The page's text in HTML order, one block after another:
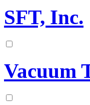
SFT, Inc.
Vacuum